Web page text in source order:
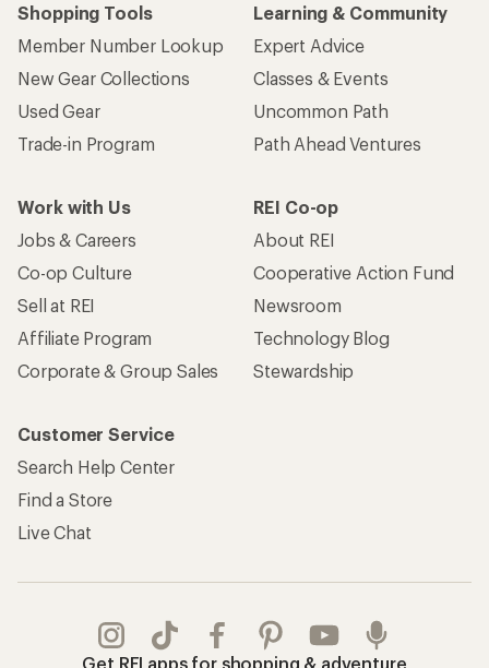
Shopping Tools
Member Number Lookup
New Gear Collections
Used Gear
Trade-in Program
Learning & Community
Expert Advice
Classes & Events
Uncommon Path
Path Ahead Ventures
Work with Us
Jobs & Careers
Co-op Culture
Sell at REI
Affiliate Program
Corporate & Group Sales
REI Co-op
About REI
Cooperative Action Fund
Newsroom
Technology Blog
Stewardship
Customer Service
Search Help Center
Find a Store
Live Chat
Get REI apps for shopping & adventure